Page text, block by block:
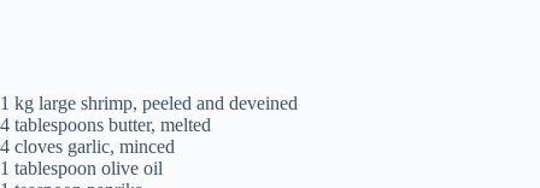
1 kg large shrimp, peeled and deveined
4 tablespoons butter, melted
4 cloves garlic, minced
1 tablespoon olive oil